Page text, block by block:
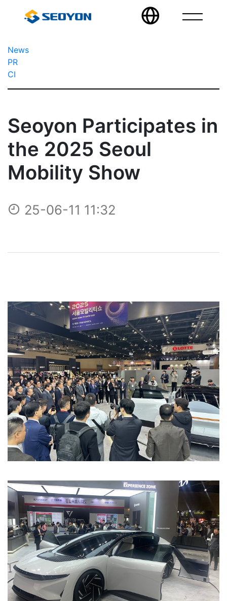
News
PR
CI
Seoyon Participates in
the 2025 Seoul
Mobility Show
25-06-11 11:32